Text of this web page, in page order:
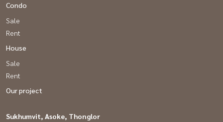
Condo
Sale
Rent
House
Sale
Rent
Our project
Sukhumvit, Asoke, Thonglor